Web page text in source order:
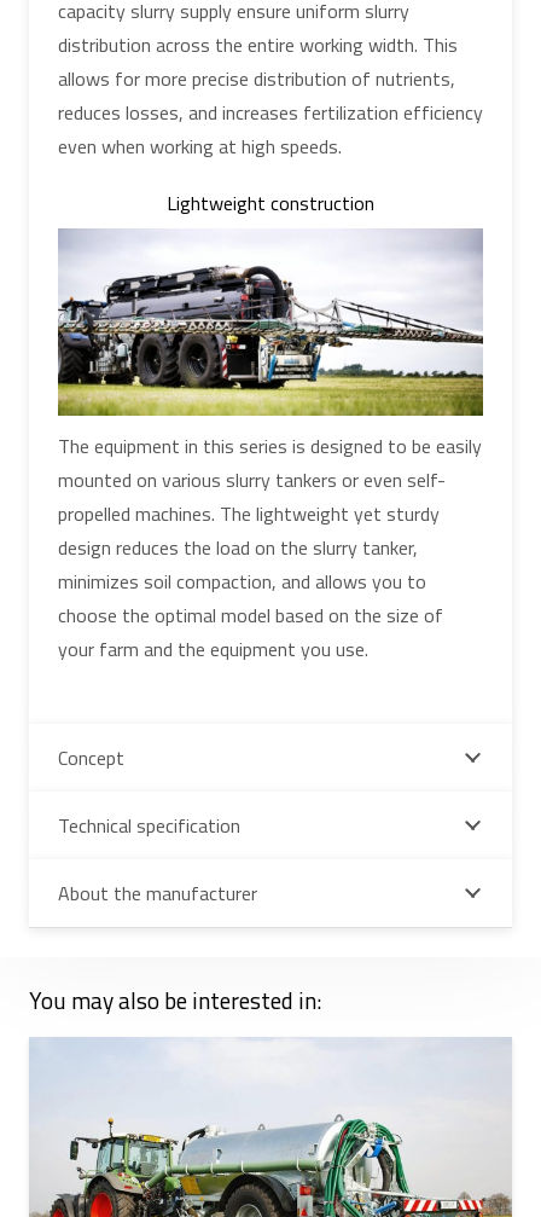
capacity slurry supply ensure uniform slurry
distribution across the entire working width. This
allows for more precise distribution of nutrients,
reduces losses, and increases fertilization efficiency
even when working at high speeds.
Lightweight construction
The equipment in this series is designed to be easily
mounted on various slurry tankers or even self-
propelled machines. The lightweight yet sturdy
design reduces the load on the slurry tanker,
minimizes soil compaction, and allows you to
choose the optimal model based on the size of
your farm and the equipment you use.
Concept
Technical specification
About the manufacturer
You may also be interested in: